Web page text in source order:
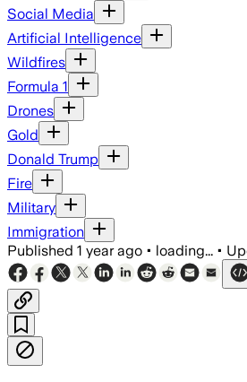
Social Media
Artificial Intelligence
Wildfires
Formula 1
Drones
Gold
Donald Trump
Fire
Military
Immigration
Published 1 year ago • loading... •